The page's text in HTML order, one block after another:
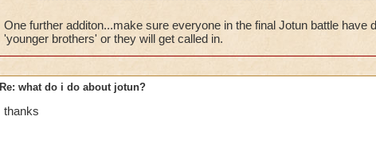
Many people go solo but its becomes fun to get 3 of your friends
Hope this help
One further additon...make sure everyone in the final Jotun battle have
'younger brothers' or they will get called in.
Re: what do i do about jotun?
thanks